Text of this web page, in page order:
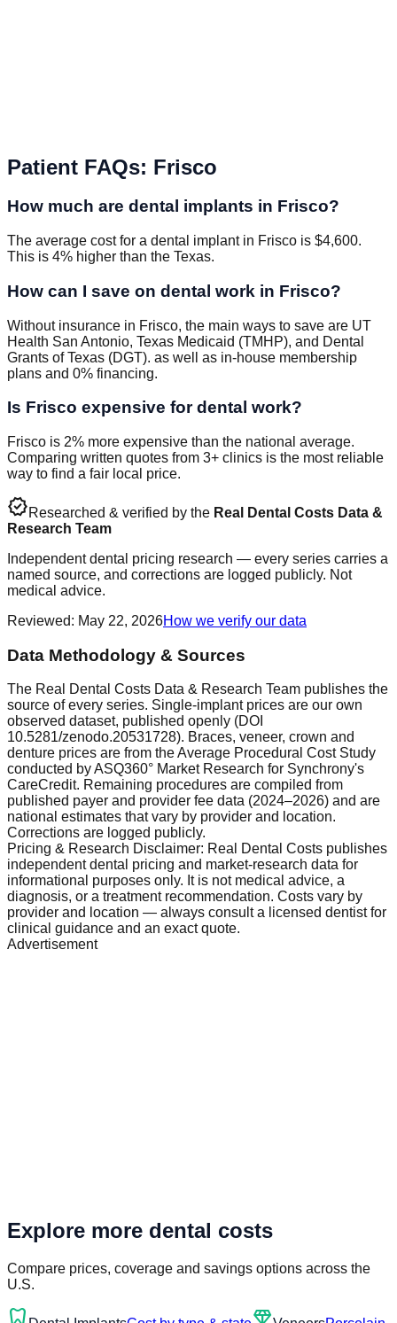
Patient FAQs: Frisco
How much are dental implants in Frisco?
The average cost for a dental implant in Frisco is $4,600.
This is 4% higher than the Texas.
How can I save on dental work in Frisco?
Without insurance in Frisco, the main ways to save are UT
Health San Antonio, Texas Medicaid (TMHP), and Dental
Grants of Texas (DGT). as well as in-house membership
plans and 0% financing.
Is Frisco expensive for dental work?
Frisco is 2% more expensive than the national average.
Comparing written quotes from 3+ clinics is the most reliable
way to find a fair local price.
verifiedResearched & verified by the Real Dental Costs Data &
Research Team
Independent dental pricing research — every series carries a
named source, and corrections are logged publicly. Not
medical advice.
Reviewed: May 22, 2026How we verify our data
Data Methodology & Sources
The Real Dental Costs Data & Research Team publishes the
source of every series. Single-implant prices are our own
observed dataset, published openly (DOI
10.5281/zenodo.20531728). Braces, veneer, crown and
denture prices are from the Average Procedural Cost Study
conducted by ASQ360° Market Research for Synchrony's
CareCredit. Remaining procedures are compiled from
published payer and provider fee data (2024–2026) and are
national estimates that vary by provider and location.
Corrections are logged publicly.
Pricing & Research Disclaimer: Real Dental Costs publishes
independent dental pricing and market-research data for
informational purposes only. It is not medical advice, a
diagnosis, or a treatment recommendation. Costs vary by
provider and location — always consult a licensed dentist for
clinical guidance and an exact quote.
Advertisement
Explore more dental costs
Compare prices, coverage and savings options across the
U.S.
dentistry diamond